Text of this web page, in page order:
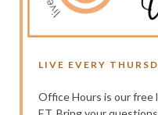
LIVE EVERY
Office Hours is our free